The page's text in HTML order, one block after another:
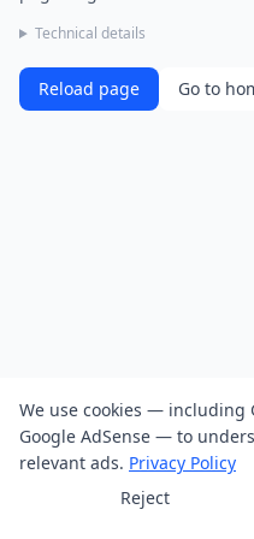
Technical details
Reload page Go to
We use cookies — including
Google AdSense — to
relevant ads. Privacy Policy
Reject